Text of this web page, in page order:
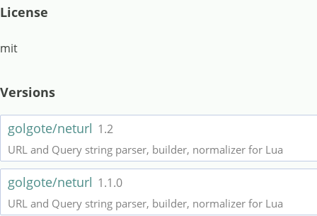
License
mit
Versions
golgote/neturl 1.2
URL and Query string parser, builder, normalizer for Lua
golgote/neturl 1.1.0
URL and Query string parser, builder, normalizer for Lua